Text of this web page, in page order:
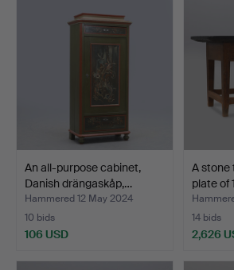
An all-purpose cabinet,
Danish drängaskåp,…
Hammered 12 May 2024
10 bids
106 USD
A stone
plate of
14 bids
2,626